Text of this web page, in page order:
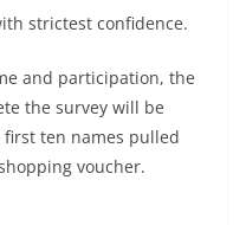
strictest confidence.
and participation, the
the survey will be
first ten names pulled
voucher.